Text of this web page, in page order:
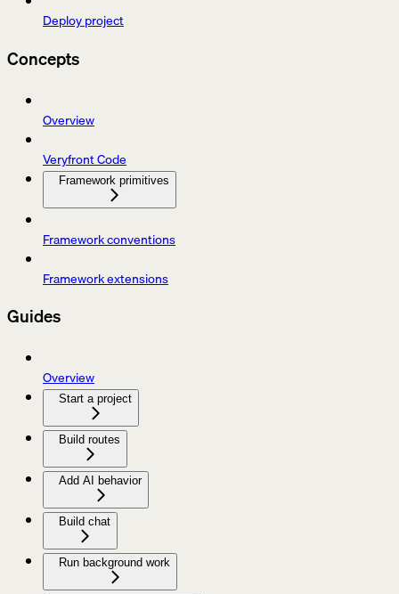
Deploy project
Concepts
Overview
Veryfront Code
Framework primitives
Framework conventions
Framework extensions
Guides
Overview
Start a project
Build routes
Add AI behavior
Build chat
Run background work